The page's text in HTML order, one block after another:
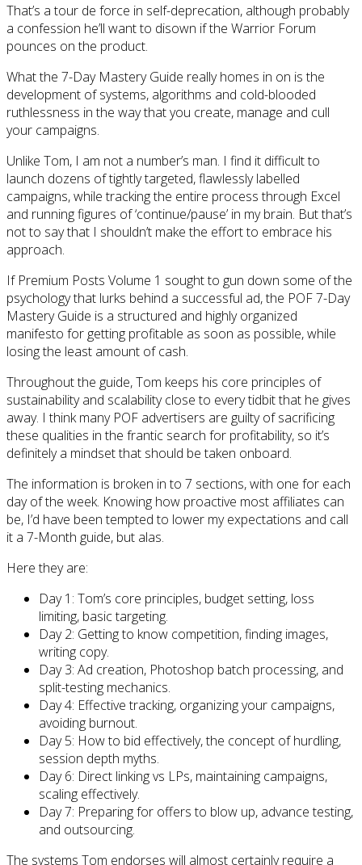
That’s a tour de force in self-deprecation, although probably
a confession he’ll want to disown if the Warrior Forum
pounces on the product.
What the 7-Day Mastery Guide really homes in on is the
development of systems, algorithms and cold-blooded
ruthlessness in the way that you create, manage and cull
your campaigns.
Unlike Tom, I am not a number’s man. I find it difficult to
launch dozens of tightly targeted, flawlessly labelled
campaigns, while tracking the entire process through Excel
and running figures of ‘continue/pause’ in my brain. But that’s
not to say that I shouldn’t make the effort to embrace his
approach.
If Premium Posts Volume 1 sought to gun down some of the
psychology that lurks behind a successful ad, the POF 7-Day
Mastery Guide is a structured and highly organized
manifesto for getting profitable as soon as possible, while
losing the least amount of cash.
Throughout the guide, Tom keeps his core principles of
sustainability and scalability close to every tidbit that he gives
away. I think many POF advertisers are guilty of sacrificing
these qualities in the frantic search for profitability, so it’s
definitely a mindset that should be taken onboard.
The information is broken in to 7 sections, with one for each
day of the week. Knowing how proactive most affiliates can
be, I’d have been tempted to lower my expectations and call
it a 7-Month guide, but alas.
Here they are:
Day 1: Tom’s core principles, budget setting, loss
limiting, basic targeting.
Day 2: Getting to know competition, finding images,
writing copy.
Day 3: Ad creation, Photoshop batch processing, and
split-testing mechanics.
Day 4: Effective tracking, organizing your campaigns,
avoiding burnout.
Day 5: How to bid effectively, the concept of hurdling,
session depth myths.
Day 6: Direct linking vs LPs, maintaining campaigns,
scaling effectively.
Day 7: Preparing for offers to blow up, advance testing,
and outsourcing.
The systems Tom endorses will almost certainly require a